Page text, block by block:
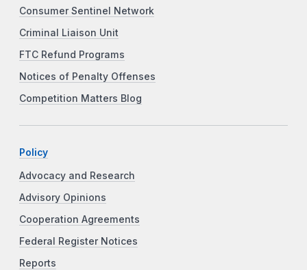
Consumer Sentinel Network
Criminal Liaison Unit
FTC Refund Programs
Notices of Penalty Offenses
Competition Matters Blog
Policy
Advocacy and Research
Advisory Opinions
Cooperation Agreements
Federal Register Notices
Reports